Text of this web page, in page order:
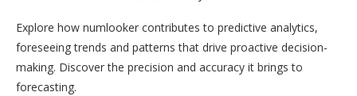
Explore how numlooker contributes to predictive analytics,
foreseeing trends and patterns that drive proactive decision-
making. Discover the precision and accuracy it brings to
forecasting.